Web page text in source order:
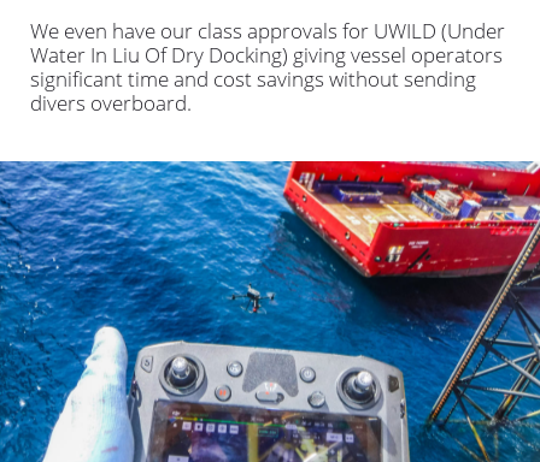
We even have our class approvals for UWILD (Under
Water In Liu Of Dry Docking) giving vessel operators
significant time and cost savings without sending
divers overboard.